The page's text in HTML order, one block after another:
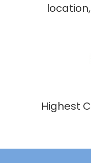
Highest